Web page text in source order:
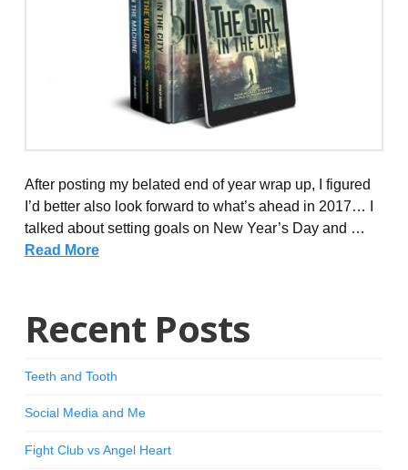
After posting my belated end of year wrap up, I figured
I’d better also look forward to what’s ahead in 2017… I
talked about setting goals on New Year’s Day and …
Read More
Recent Posts
Teeth and Tooth
Social Media and Me
Fight Club vs Angel Heart